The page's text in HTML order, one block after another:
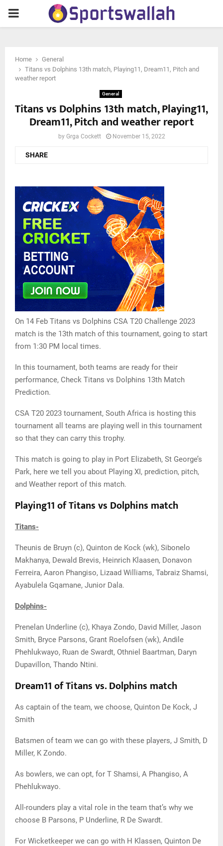
PRIMARY
Home
General
Titans vs Dolphins 13th match, Playing11, Dream11, Pitch and
weather report
General
Titans vs Dolphins 13th match, Playing11,
Dream11, Pitch and weather report
by Grga Cockett November 15, 2022
SHARE
On 14 Feb Titans vs Dolphins CSA T20 Challenge 2023
match is the 13th match of this tournament, going to start
from 1:30 PM local times.
In this tournament, both teams are ready for their
performance, Check Titans vs Dolphins 13th Match
Prediction.
CSA T20 2023 tournament, South Africa is hosting this
tournament all teams are playing well in this tournament
so that they can carry this trophy.
This match is going to play in Port Elizabeth, St George’s
Park, here we tell you about Playing XI, prediction, pitch,
and Weather report of this match.
Playing11 of Titans vs Dolphins match
Titans-
Theunis de Bruyn (c), Quinton de Kock (wk), Sibonelo
Makhanya, Dewald Brevis, Heinrich Klaasen, Donavon
Ferreira, Aaron Phangiso, Lizaad Williams, Tabraiz Shamsi,
Ayabulela Gqamane, Junior Dala.
Dolphins-
Prenelan Underline (c), Khaya Zondo, David Miller, Jason
Smith, Bryce Parsons, Grant Roelofsen (wk), Andile
Phehlukwayo, Ruan de Swardt, Othniel Baartman, Daryn
Dupavillon, Thando Ntini.
Dream11 of Titans vs. Dolphins match
As captain of the team, we choose, Quinton De Kock, J
Smith
Batsmen of team we can go with these players, J Smith, D
Miller, K Zondo.
As bowlers, we can opt, for T Shamsi, A Phangiso, A
Phehlukwayo.
All-rounders play a vital role in the team that’s why we
choose B Parsons, P Underline, R De Swardt.
For Wicketkeeper we can go with H Klassen, Quinton De